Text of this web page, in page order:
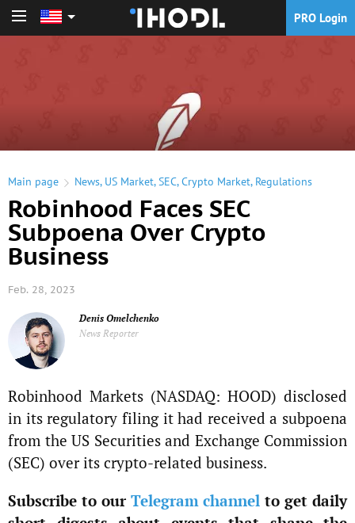
PRO Login
Main page News, US Market,SEC,Crypto Market, Regulations
Robinhood Faces SEC
Subpoena Over Crypto
Business
Feb. 28, 2023
Denis Omelchenko
News Reporter
Robinhood Markets (NASDAQ: HOOD) disclosed
in its regulatory filing it had received a subpoena
from the US Securities and Exchange Commission
(SEC) over its crypto-related business.
Subscribe to our Telegram channel to get daily